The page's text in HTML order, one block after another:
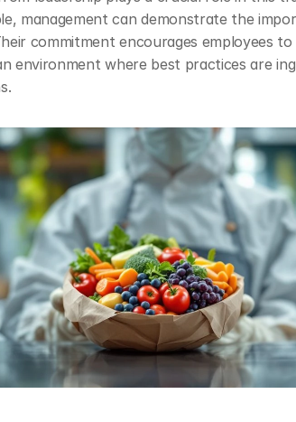
management can demonstrate the
commitment encourages employees
environment where best practices are